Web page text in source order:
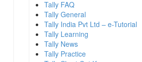
Tally FAQ
Tally General
Tally India Pvt Ltd – e-Tutorial
Tally Learning
Tally News
Tally Practice